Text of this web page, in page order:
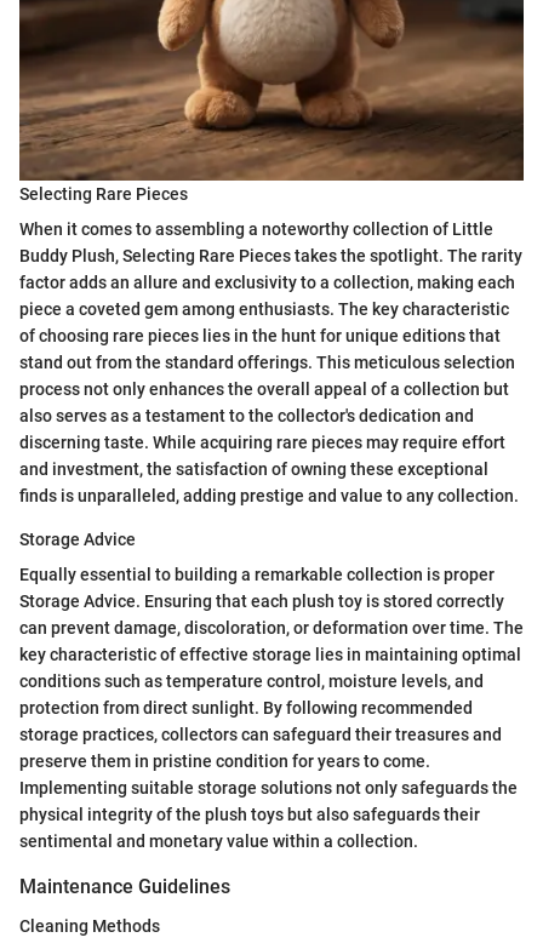
Selecting Rare Pieces
When it comes to assembling a noteworthy collection of Little
Buddy Plush, Selecting Rare Pieces takes the spotlight. The rarity
factor adds an allure and exclusivity to a collection, making each
piece a coveted gem among enthusiasts. The key characteristic
of choosing rare pieces lies in the hunt for unique editions that
stand out from the standard offerings. This meticulous selection
process not only enhances the overall appeal of a collection but
also serves as a testament to the collector's dedication and
discerning taste. While acquiring rare pieces may require effort
and investment, the satisfaction of owning these exceptional
finds is unparalleled, adding prestige and value to any collection.
Storage Advice
Equally essential to building a remarkable collection is proper
Storage Advice. Ensuring that each plush toy is stored correctly
can prevent damage, discoloration, or deformation over time. The
key characteristic of effective storage lies in maintaining optimal
conditions such as temperature control, moisture levels, and
protection from direct sunlight. By following recommended
storage practices, collectors can safeguard their treasures and
preserve them in pristine condition for years to come.
Implementing suitable storage solutions not only safeguards the
physical integrity of the plush toys but also safeguards their
sentimental and monetary value within a collection.
Maintenance Guidelines
Cleaning Methods